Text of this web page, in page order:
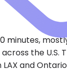
minutes,
the
and